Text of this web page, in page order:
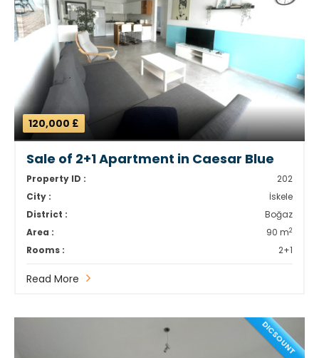
120,000 £
Sale of 2+1 Apartment in Caesar Blue
Property ID :
202
City :
İskele
District :
Boğaz
Area :
90 m2
Rooms : 2+1
Read More
DICSOUNT